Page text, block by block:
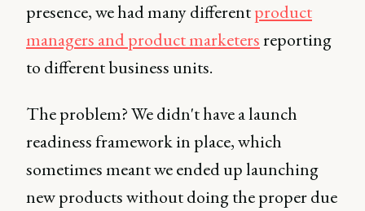
presence, we had many differentproduct
managers and product marketersreporting
to different business units.
The problem? We didn't have a launch
readiness framework in place, which
sometimes meant we ended up launching
new products without doing the proper due